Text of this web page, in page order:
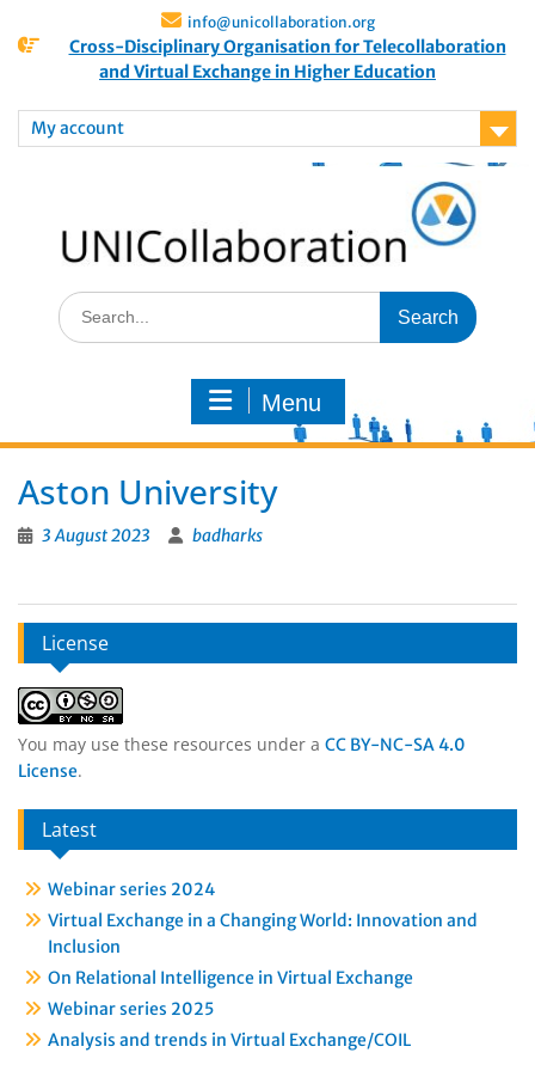
info@unicollaboration.org
Cross-Disciplinary Organisation for Telecollaboration
and Virtual Exchange in Higher Education
My account
Menu
Aston University
3 August 2023 badharks
License
You may use these resources under a CC BY-NC-SA 4.0
License.
Latest
Webinar series 2024
Virtual Exchange in a Changing World: Innovation and
Inclusion
On Relational Intelligence in Virtual Exchange
Webinar series 2025
Analysis and trends in Virtual Exchange/COIL